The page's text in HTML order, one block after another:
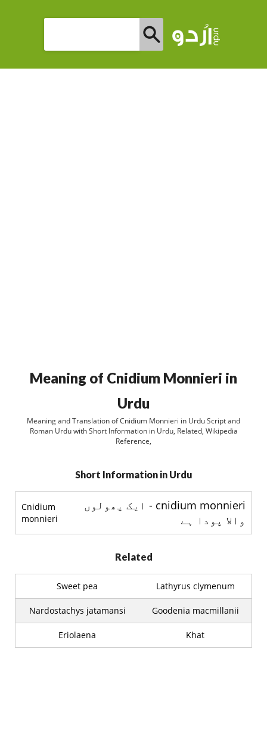
Meaning of Cnidium Monnieri in
Urdu
Meaning and Translation of Cnidium Monnieri in Urdu Script and
Roman Urdu with Short Information in Urdu, Related, Wikipedia
Reference,
Short Information in Urdu
Cnidium
monnieri
cnidium monnieri - ایک پھولوں
والا پودا ہے
Related
Sweet pea Lathyrus clymenum
Nardostachys jatamansi Goodenia macmillanii
Eriolaena Khat